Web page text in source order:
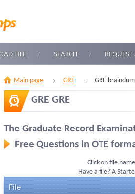
FILE SEARCH
Main page GRE GRE
GRE GRE
The Graduate Record
Free Questions in OTE
Click on file
Have a file? A
File